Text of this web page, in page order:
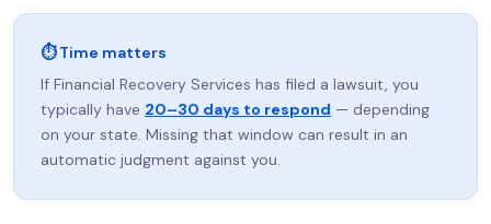
⏱ Time matters
If Financial Recovery Services has filed a lawsuit, you
typically have 20–30 days to respond — depending
on your state. Missing that window can result in an
automatic judgment against you.